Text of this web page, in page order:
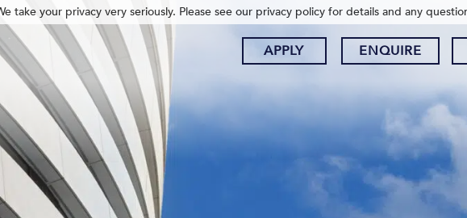
APPLY ENQUIRE
take your privacy very seriously. Please see our privacy policy for details and any